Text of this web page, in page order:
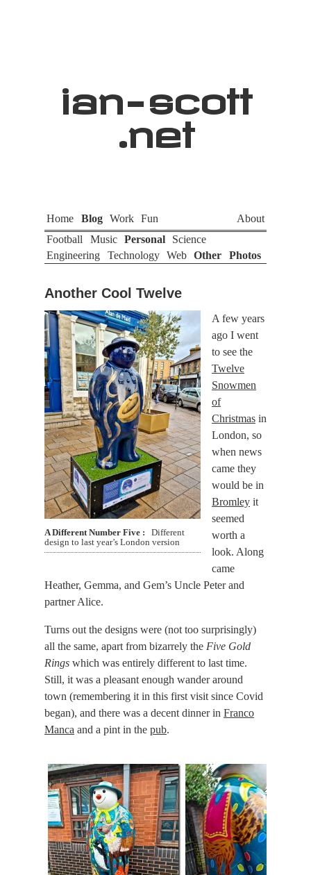
ian- scott
.net
Home Blog Work Fun
About
Football
Music Personal
Science
Engineering
Technology Web Other Photos
Another Cool Twelve
A Different Number Five
Different
design to last year’s London version
A few years
ago I went
to see the
Twelve
Snowmen
of
Christmas in
London, so
when news
came they
would be in
Bromley it
seemed
worth a
look. Along
came
Heather, Gemma, and Gem’s Uncle Peter and
partner Alice.
Turns out the designs were (not too surprisingly)
all the same, apart from bizarrely the Five Gold
Rings which was entirely different to last time.
Still, it was a pleasant enough wander around
town (remembering it in this first visit since Covid
began), and there was a decent dinner in Franco
Manca and a pint in the pub.